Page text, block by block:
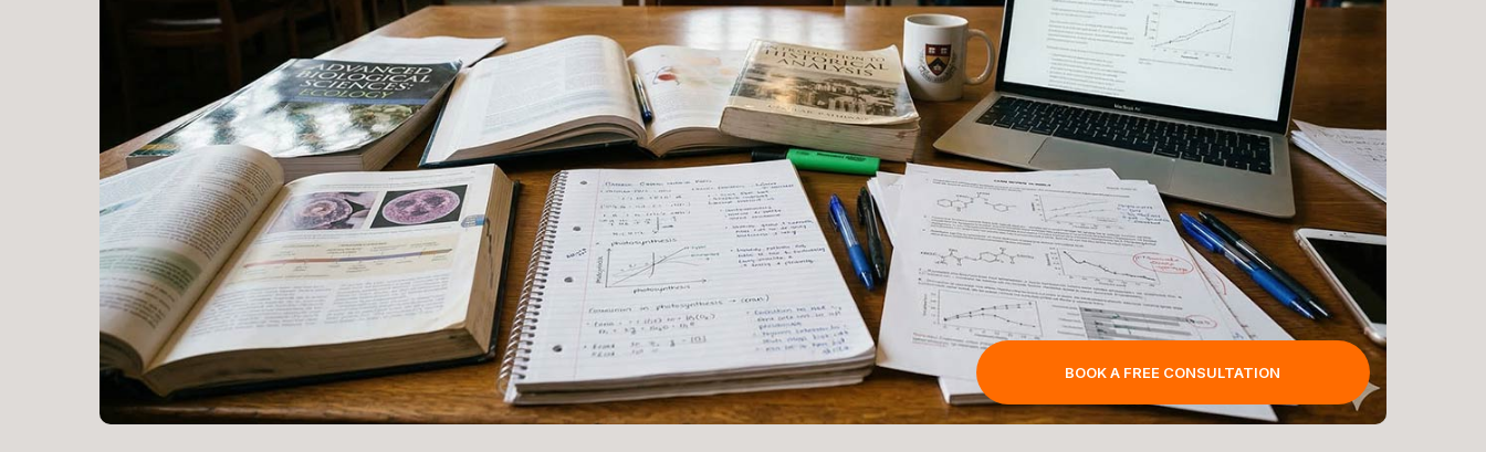
BOOK A FREE CONSULTATION